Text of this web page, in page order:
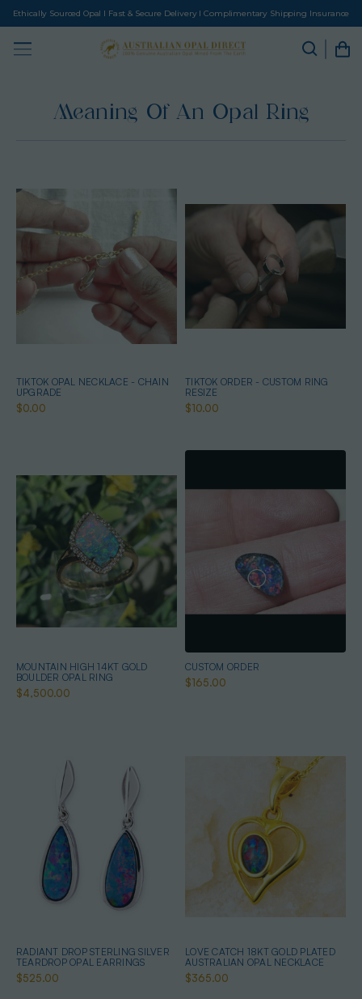
Ethically Sourced Opal I Fast & Secure Delivery I Complimentary Shipping Insurance
Meaning Of An Opal Ring
TIKTOK OPAL NECKLACE - CHAIN
UPGRADE
$0.00
TIKTOK ORDER - CUSTOM RING
RESIZE
$10.00
MOUNTAIN HIGH 14KT GOLD
BOULDER OPAL RING
$4,500.00
CUSTOM ORDER
$165.00
RADIANT DROP STERLING SILVER
TEARDROP OPAL EARRINGS
$525.00
LOVE CATCH 18KT GOLD PLATED
AUSTRALIAN OPAL NECKLACE
$365.00